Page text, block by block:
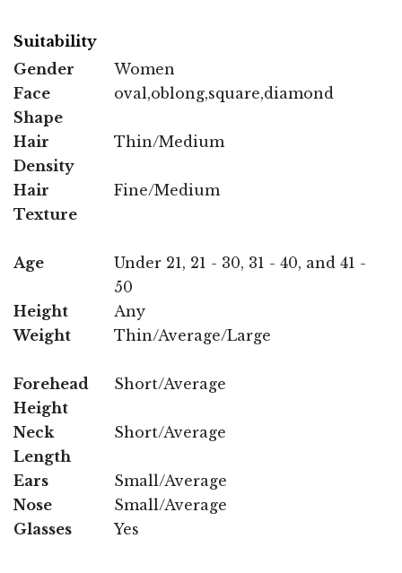
Suitability
Gender
Women
Face
Shape
oval,oblong,square,diamond
Hair
Density
Thin/Medium
Hair
Texture
Fine/Medium
Age
Under 21, 21 - 30, 31 - 40, and 41 -
50
Height
Any
Weight
Thin/Average/Large
Forehead
Height
Short/Average
Neck
Length
Short/Average
Ears
Small/Average
Nose
Small/Average
Glasses
Yes